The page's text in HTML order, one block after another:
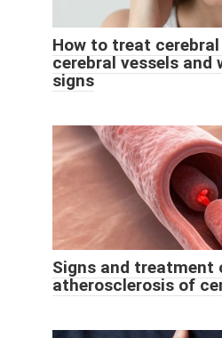
How to treat
cerebral vessels and
signs
Signs and treatment
atherosclerosis of